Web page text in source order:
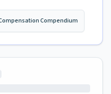
Compendium